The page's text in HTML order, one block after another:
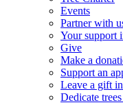
Events
Partner with
Your support
Give
Make a
Support an
Leave a gift
Dedicate